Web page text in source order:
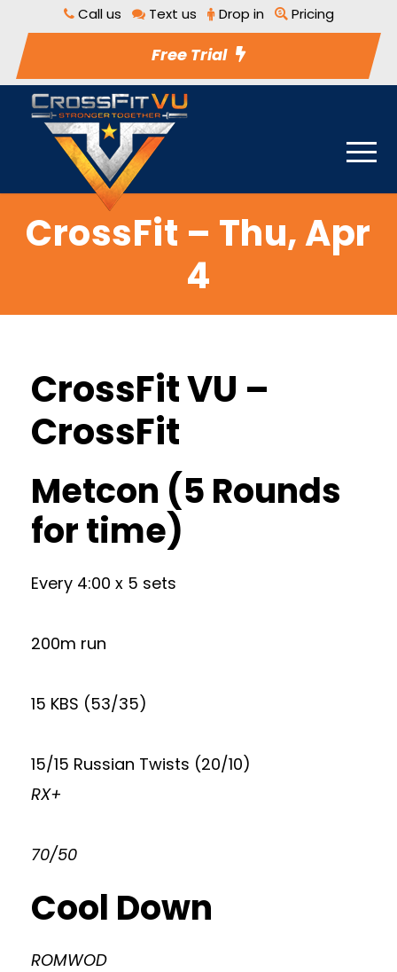
Call us Text us Drop in Pricing
Free Trial
CrossFit – Thu, Apr
4
CrossFit VU –
CrossFit
Metcon (5 Rounds
for time)
Every 4:00 x 5 sets
200m run
15 KBS (53/35)
15/15 Russian Twists (20/10)
RX+
70/50
Cool Down
ROMWOD